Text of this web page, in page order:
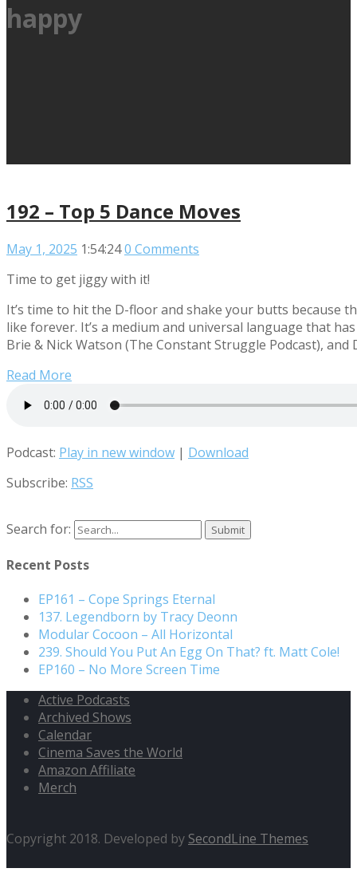
happy
192 – Top 5 Dance Moves
May 1, 2025 1:54:240 Comments
Time to get jiggy with it!
It’s time to hit the D-floor and shake your butts because
like forever. It’s a medium and universal language that
Brie & Nick Watson (The Constant Struggle Podcast),
Read More
Podcast: Play in new window | Download
Subscribe: RSS
Search for:
Recent Posts
EP161 – Cope Springs Eternal
137. Legendborn by Tracy Deonn
Modular Cocoon – All Horizontal
239. Should You Put An Egg On That? ft. Matt Cole!
EP160 – No More Screen Time
Active Podcasts
Archived Shows
Calendar
Cinema Saves the World
Amazon Affiliate
Merch
Copyright 2018. Developed by SecondLine Themes